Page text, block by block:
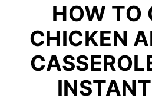
HOW TO
CHICKEN